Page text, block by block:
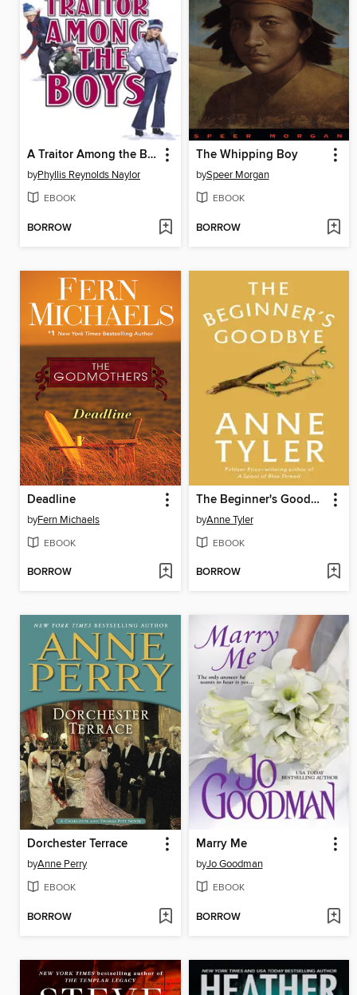
A Traitor Among the Boys
byPhyllis Reynolds Naylor
EBOOK
BORROW
The Whipping Boy
bySpeer Morgan
EBOOK
BORROW
Deadline
byFern Michaels
EBOOK
BORROW
The Beginner's Goodbye
byAnne Tyler
EBOOK
BORROW
Dorchester Terrace
byAnne Perry
EBOOK
BORROW
Marry Me
byJo Goodman
EBOOK
BORROW